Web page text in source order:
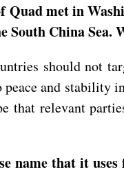
met in
South China
should not
and
relevant
name that it